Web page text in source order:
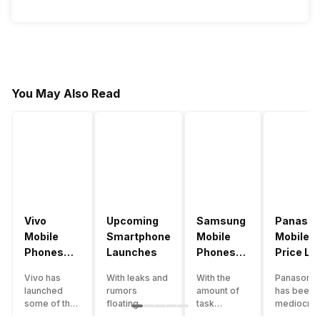
You May Also Read
Vivo
Mobile
Phones
4000mAh
Battery
Vivo has
launched
some of the
Upcoming
Smartphone
Launches
With leaks and
rumors
floating
Samsung
Mobile
Phones
4000mAh
Battery
With the
amount of
task
Mobile
Price
Panasonic
has been
mediocre